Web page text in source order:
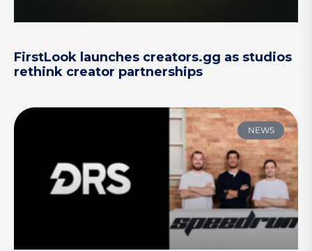
FirstLook launches creators.gg as studios
rethink creator partnerships
NEWS